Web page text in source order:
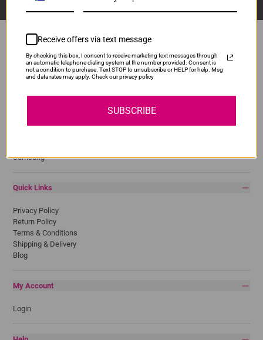
Popular Brands
Samsung
Quick Links
Privacy Policy
Return Policy
Terms & Conditions
Shipping & Delivery
Blog
My Account
Login
Receive offers via text message
By checking this box, I consent to receive marketing text messages through
an automatic telephone dialing system at the number provided. Consent is
not a condition to purchase. Text STOP to unsubscribe or HELP for help. Msg
and data rates may apply. Check our privacy policy
SUBSCRIBE